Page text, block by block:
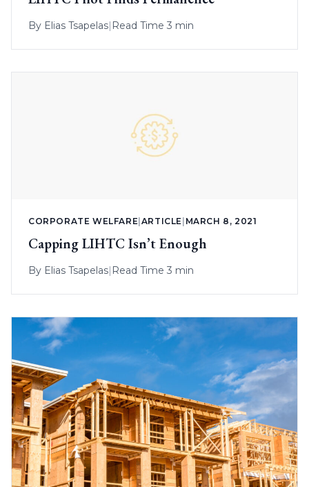
By Elias Tsapelas Read Time 3 min
CORPORATE WELFARE|ARTICLE | MARCH 8, 2021
Capping LIHTC Isn’t Enough
By Elias Tsapelas| Read Time 3 min